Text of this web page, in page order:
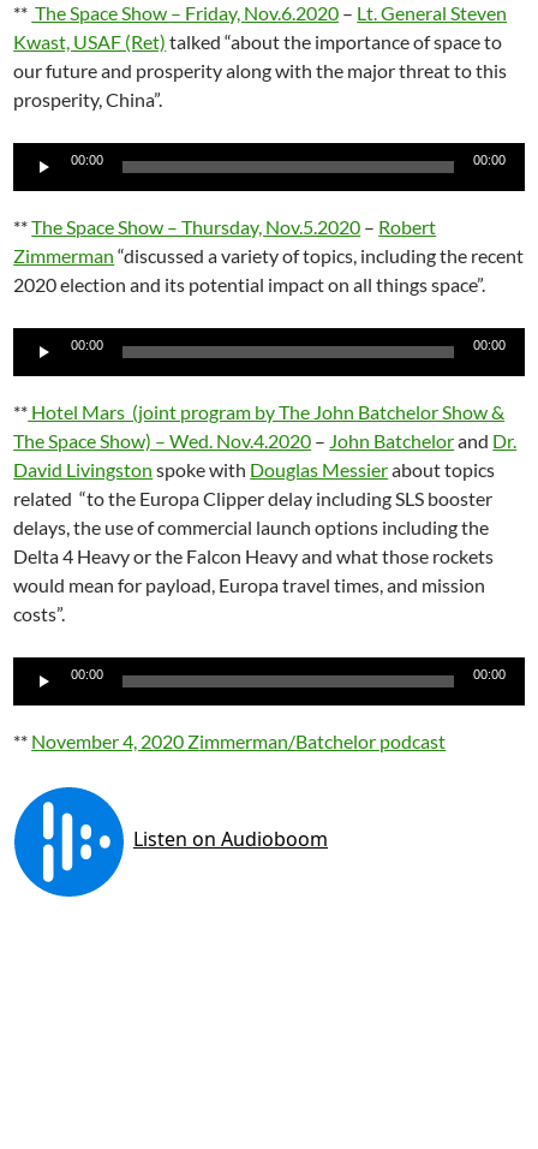
** The Space Show – Friday, Nov.6.2020 – Lt. General Steven
Kwast, USAF (Ret) talked “about the importance of space to
our future and prosperity along with the major threat to this
prosperity, China”.
Audio
00:00 00:00
**The Space Show – Thursday, Nov.5.2020 – Robert
Zimmerman “discussed a variety of topics, including the recent
2020 election and its potential impact on all things space”.
Audio
00:00 00:00
** Hotel Mars (joint program by The John Batchelor Show &
The Space Show) – Wed. Nov.4.2020 – John Batchelorand Dr.
David Livingston spoke with Douglas Messierabout topics
related “to the Europa Clipper delay including SLS booster
delays, the use of commercial launch options including the
Delta 4 Heavy or the Falcon Heavy and what those rockets
would mean for payload, Europa travel times, and mission
costs”.
Audio
00:00 00:00
** November 4, 2020 Zimmerman/Batchelor podcast